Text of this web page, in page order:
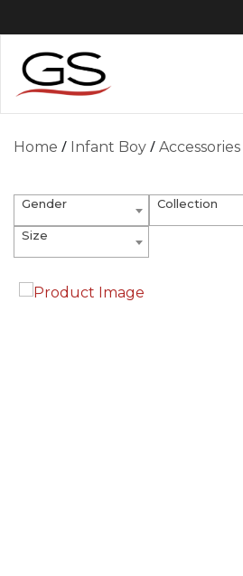
Home / Infant Boy / Accessories
Gender Collection
Size